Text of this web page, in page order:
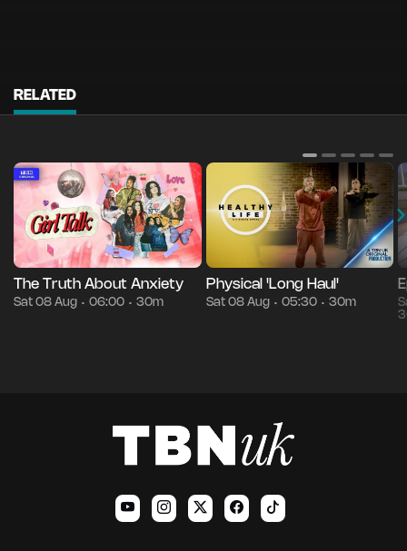
RELATED
The Truth About Anxiety
Sat 08 Aug • 06:00 • 30m
Physical 'Long Haul'
Sat 08 Aug • 05:30 • 30m